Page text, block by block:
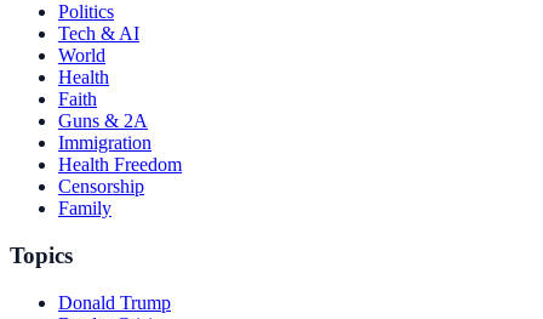
Politics
Tech & AI
World
Health
Faith
Guns & 2A
Immigration
Health Freedom
Censorship
Family
Topics
Donald Trump